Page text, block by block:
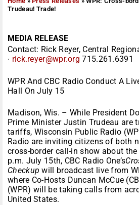
Trudeau! Trade!
MEDIA RELEASE
Contact: Rick Reyer, Central
∙ rick.reyer@wpr.org 715.261.6391
WPR And CBC Radio Conduct A
Hall OnJuly 15
Madison, Wis. – While President
Prime Minister Justin Trudeau are
tariffs, Wisconsin Public Radio
Radio are inviting citizens of both
cross-border call-in show about
p.m. July 15th, CBC Radio One’s
Checkup will broadcast live from
where Co-Hosts Duncan McCue
(WPR) will be taking calls from
United States.